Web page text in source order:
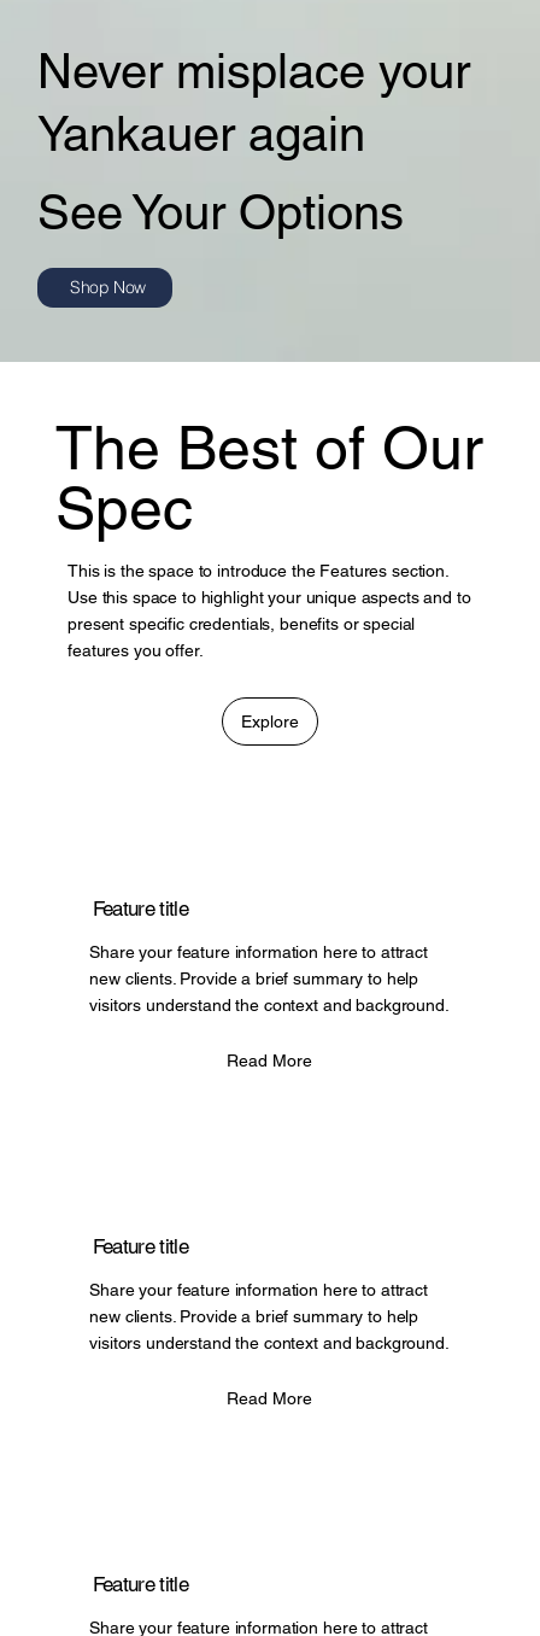
Never misplace your
Yankauer again
See Your Options
Shop Now
The Best of Our
Spec
This is the space to introduce the Features section.
Use this space to highlight your unique aspects and to
present specific credentials, benefits or special
features you offer.
Explore
Feature title
Share your feature information here to attract
new clients. Provide a brief summary to help
visitors understand the context and background.
Read More
Feature title
Share your feature information here to attract
new clients. Provide a brief summary to help
visitors understand the context and background.
Read More
Feature title
Share your feature information here to attract